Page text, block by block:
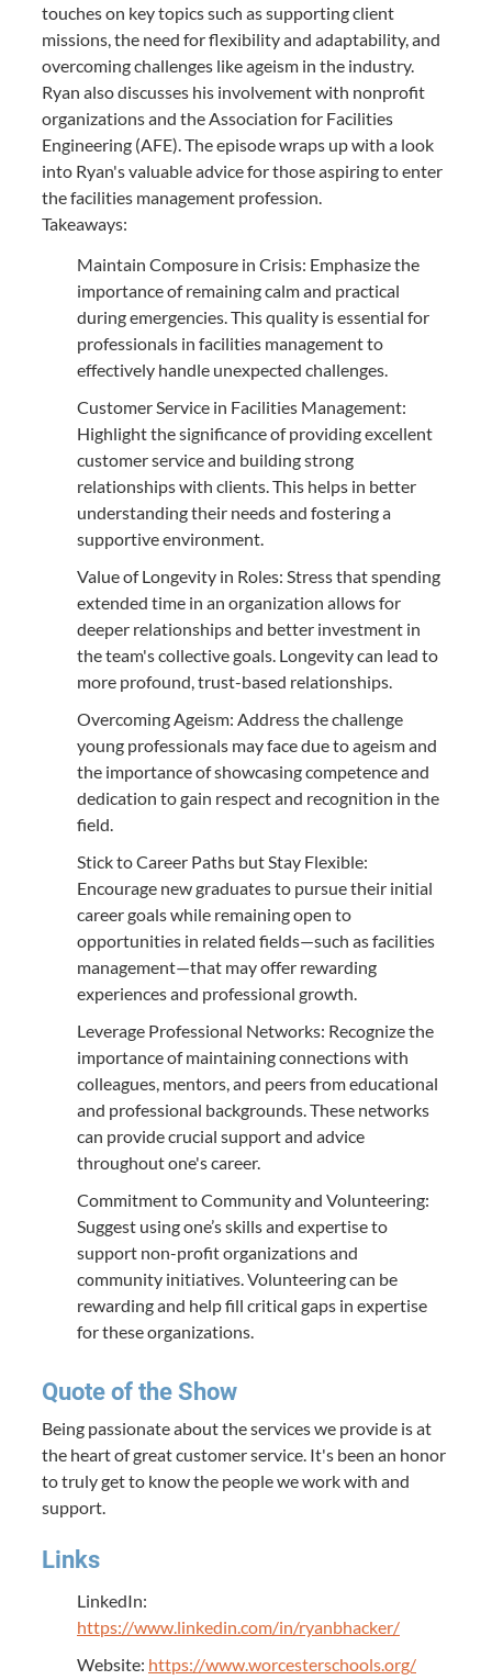
touches on key topics such as supporting client
missions, the need for flexibility and adaptability, and
overcoming challenges like ageism in the industry.
Ryan also discusses his involvement with nonprofit
organizations and the Association for Facilities
Engineering (AFE). The episode wraps up with a look
into Ryan's valuable advice for those aspiring to enter
the facilities management profession.
Takeaways:
Maintain Composure in Crisis: Emphasize the
importance of remaining calm and practical
during emergencies. This quality is essential for
professionals in facilities management to
effectively handle unexpected challenges.
Customer Service in Facilities Management:
Highlight the significance of providing excellent
customer service and building strong
relationships with clients. This helps in better
understanding their needs and fostering a
supportive environment.
Value of Longevity in Roles: Stress that spending
extended time in an organization allows for
deeper relationships and better investment in
the team's collective goals. Longevity can lead to
more profound, trust-based relationships.
Overcoming Ageism: Address the challenge
young professionals may face due to ageism and
the importance of showcasing competence and
dedication to gain respect and recognition in the
field.
Stick to Career Paths but Stay Flexible:
Encourage new graduates to pursue their initial
career goals while remaining open to
opportunities in related fields—such as facilities
management—that may offer rewarding
experiences and professional growth.
Leverage Professional Networks: Recognize the
importance of maintaining connections with
colleagues, mentors, and peers from educational
and professional backgrounds. These networks
can provide crucial support and advice
throughout one's career.
Commitment to Community and Volunteering:
Suggest using one’s skills and expertise to
support non-profit organizations and
community initiatives. Volunteering can be
rewarding and help fill critical gaps in expertise
for these organizations.
Quote of the Show
Being passionate about the services we provide is at
the heart of great customer service. It's been an honor
to truly get to know the people we work with and
support.
Links
LinkedIn:
https://www.linkedin.com/in/ryanbhacker/
Website: https://www.worcesterschools.org/